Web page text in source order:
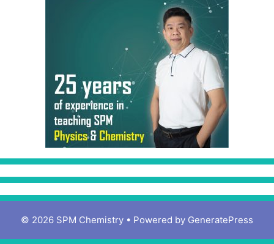
© 2026 SPM Chemistry • Powered by GeneratePress